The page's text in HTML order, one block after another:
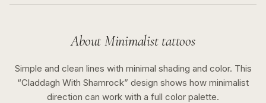
About Minimalisttattoos
Simple and clean lines with minimal shading and color. This
“Claddagh With Shamrock” design shows how minimalist
direction can work with a full color palette.